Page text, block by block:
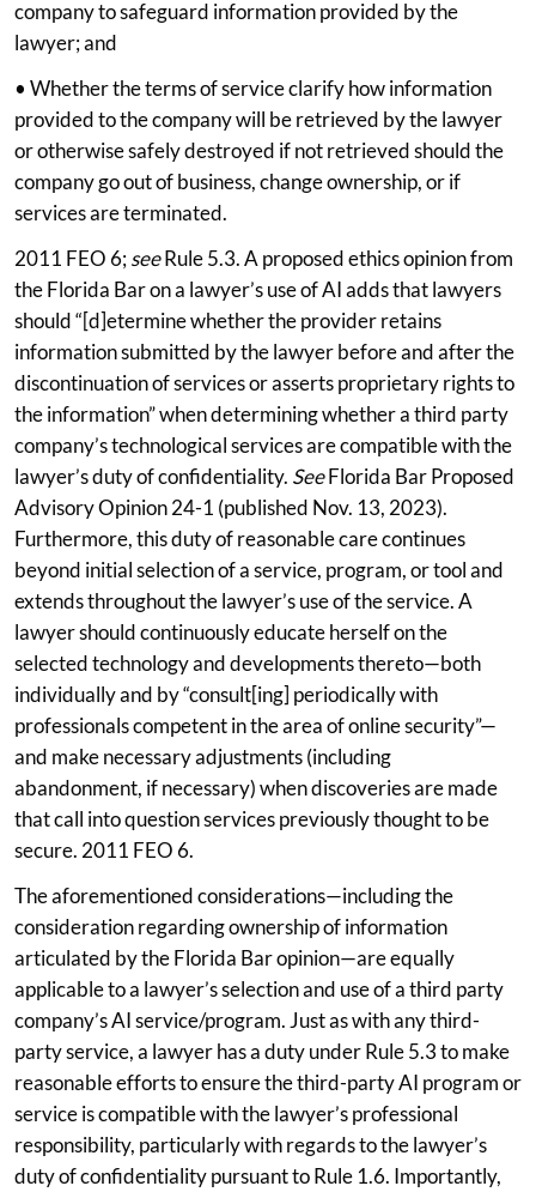
company to safeguard information provided by the
lawyer; and
• Whether the terms of service clarify how information
provided to the company will be retrieved by the lawyer
or otherwise safely destroyed if not retrieved should the
company go out of business, change ownership, or if
services are terminated.
2011 FEO 6;seeRule 5.3. A proposed ethics opinion from
the Florida Bar on a lawyer’s use of AI adds that lawyers
should “[d]etermine whether the provider retains
information submitted by the lawyer before and after the
discontinuation of services or asserts proprietary rights to
the information” when determining whether a third party
company’s technological services are compatible with the
lawyer’s duty of confidentiality. SeeFlorida Bar Proposed
Advisory Opinion 24-1 (published Nov. 13, 2023).
Furthermore, this duty of reasonable care continues
beyond initial selection of a service, program, or tool and
extends throughout the lawyer’s use of the service. A
lawyer should continuously educate herself on the
selected technology and developments thereto—both
individually and by “consult[ing] periodically with
professionals competent in the area of online security”—
and make necessary adjustments (including
abandonment, if necessary) when discoveries are made
that call into question services previously thought to be
secure. 2011 FEO 6.
The aforementioned considerations—including the
consideration regarding ownership of information
articulated by the Florida Bar opinion—are equally
applicable to a lawyer’s selection and use of a third party
company’s AI service/program. Just as with any third-
party service, a lawyer has a duty under Rule 5.3 to make
reasonable efforts to ensure the third-party AI program or
service is compatible with the lawyer’s professional
responsibility, particularly with regards to the lawyer’s
duty of confidentiality pursuant to Rule 1.6. Importantly,